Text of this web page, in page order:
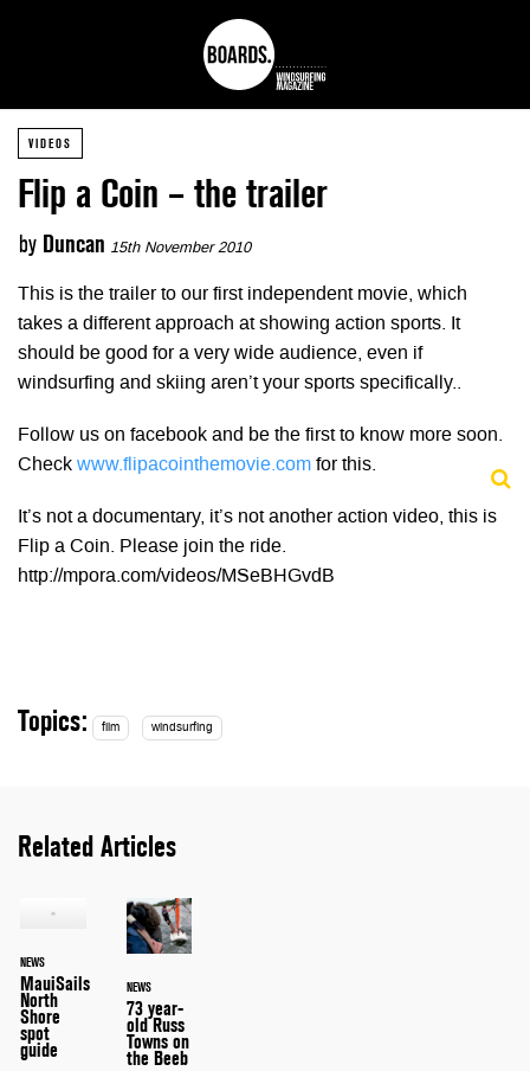
VIDEOS
Flip a Coin – the trailer
by Duncan 15th November 2010
This is the trailer to our first independent movie, which
takes a different approach at showing action sports. It
should be good for a very wide audience, even if
windsurfing and skiing aren’t your sports specifically..
Follow us on facebook and be the first to know more soon.
Check www.flipacointhemovie.com for this.
It’s not a documentary, it’s not another action video, this is
Flip a Coin. Please join the ride.
http://mpora.com/videos/MSeBHGvdB
Topics: film windsurfing
Related Articles
NEWS
MauiSails
North
Shore
spot
guide
NEWS
73 year-
old Russ
Towns on
the Beeb